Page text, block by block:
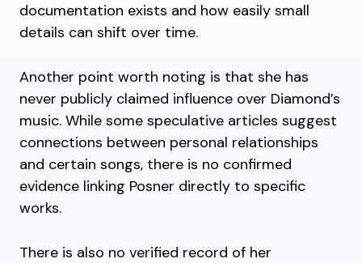
documentation exists and how easily small
details can shift over time.
Another point worth noting is that she has
never publicly claimed influence over Diamond’s
music. While some speculative articles suggest
connections between personal relationships
and certain songs, there is no confirmed
evidence linking Posner directly to specific
works.
There is also no verified record of her